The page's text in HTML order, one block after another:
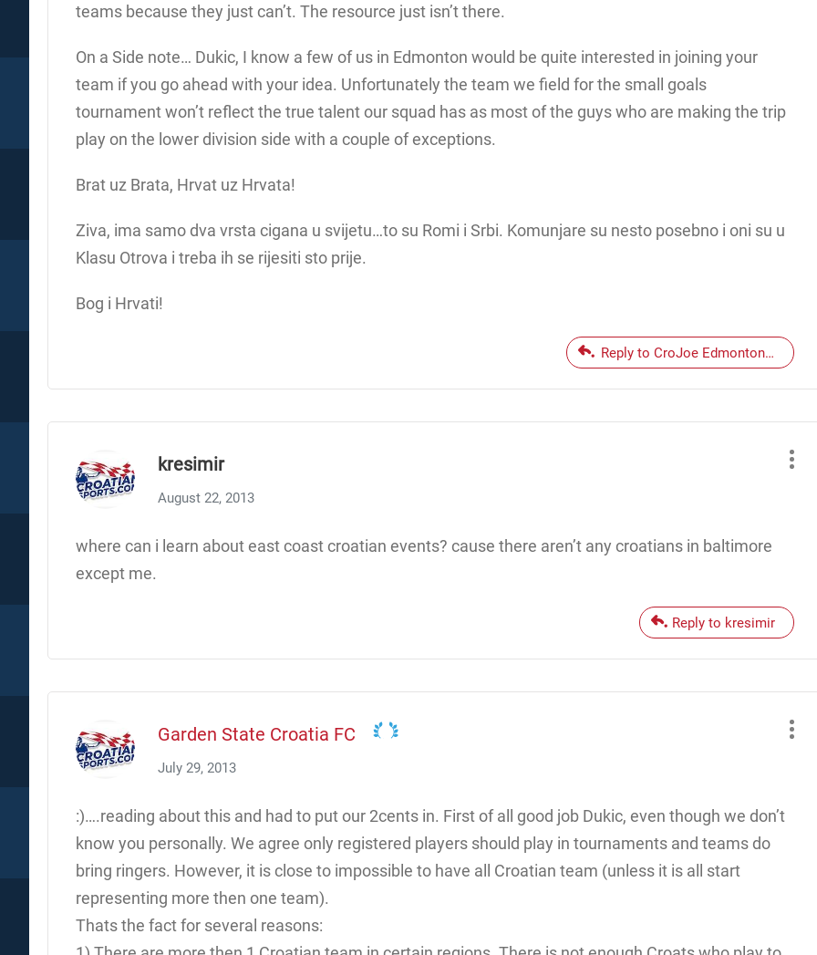
teams because they just can’t. The resource just isn’t there.
On a Side note… Dukic, I know a few of us in Edmonton would be quite interested in joining your
team if you go ahead with your idea. Unfortunately the team we field for the small goals
tournament won’t reflect the true talent our squad has as most of the guys who are making the trip
play on the lower division side with a couple of exceptions.
Brat uz Brata, Hrvat uz Hrvata!
Ziva, ima samo dva vrsta cigana u svijetu…to su Romi i Srbi. Komunjare su nesto posebno i oni su u
Klasu Otrova i treba ih se rijesiti sto prije.
Bog i Hrvati!
Reply to CroJoe
kresimir
August 22, 2013
where can i learn about east coast croatian events? cause there aren’t any croatians in baltimore
except me.
Reply to kresimir
Garden State Croatia FC
July 29, 2013
:)….reading about this and had to put our 2cents in. First of all good job Dukic, even though we don’t
know you personally. We agree only registered players should play in tournaments and teams do
bring ringers. However, it is close to impossible to have all Croatian team (unless it is all start
representing more then one team).
Thats the fact for several reasons: